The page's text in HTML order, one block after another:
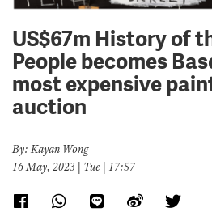
US$67m History of
People becomes
most expensive
auction
By: Kayan Wong
16 May, 2023 | Tue | 17:57